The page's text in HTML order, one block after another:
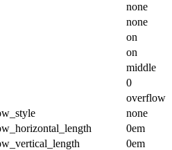
none
none
on
on
middle
0
overflow:
none
0em
0em